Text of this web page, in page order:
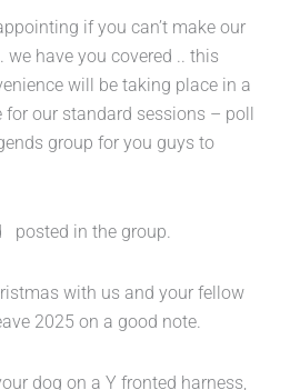
if you can’t make our
we have you covered .. this
will be taking place in a
our standard sessions – poll
group for you guys to
posted in the group.
with us and your fellow
2025 on a good note.
dog on a Y fronted harness,